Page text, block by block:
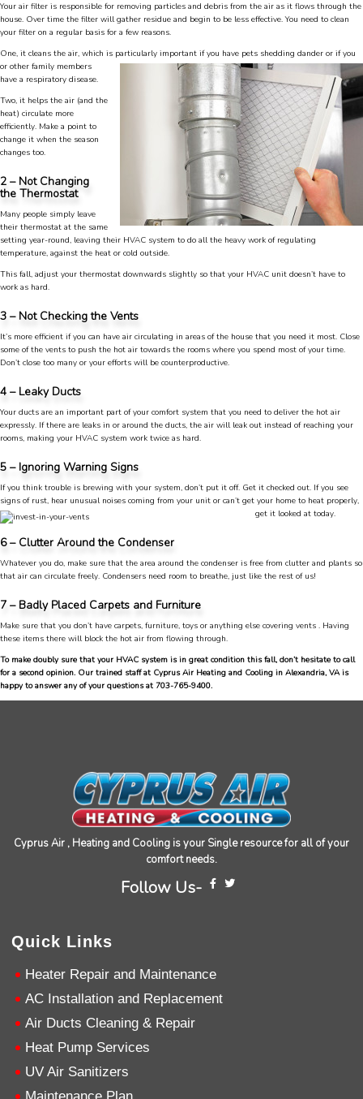
Your air filter is responsible for removing particles and debris from the air as it flows through the
house. Over time the filter will gather residue and begin to be less effective. You need to clean
your filter on a regular basis for a few reasons.
One, it cleans the air, which is particularly important if you have pets shedding dander or if you
or other family members
have a respiratory disease.
Two, it helps the air (and the
heat) circulate more
efficiently. Make a point to
change it when the season
changes too.
2 – Not Changing
the Thermostat
Many people simply leave
their thermostat at the same
setting year-round, leaving their HVAC system to do all the heavy work of regulating
temperature, against the heat or cold outside.
This fall, adjust your thermostat downwards slightly so that your HVAC unit doesn’t have to
work as hard.
3 – Not Checking the Vents
It’s more efficient if you can have air circulating in areas of the house that you need it most. Close
some of the vents to push the hot air towards the rooms where you spend most of your time.
Don’t close too many or your efforts will be counterproductive.
4 – Leaky Ducts
Your ducts are an important part of your comfort system that you need to deliver the hot air
expressly. If there are leaks in or around the ducts, the air will leak out instead of reaching your
rooms, making your HVAC system work twice as hard.
5 – Ignoring Warning Signs
If you think trouble is brewing with your system, don’t put it off. Get it checked out. If you see
signs of rust, hear unusual noises coming from your unit or can’t get your home to heat properly,
get it looked at today.
6 – Clutter Around the Condenser
Whatever you do, make sure that the area around the condenser is free from clutter and plants so
that air can circulate freely. Condensers need room to breathe, just like the rest of us!
7 – Badly Placed Carpets and Furniture
Make sure that you don’t have carpets, furniture, toys or anything else covering vents . Having
these items there will block the hot air from flowing through.
To make doubly sure that your HVAC system is in great condition this fall, don’t hesitate to call
for a second opinion. Our trained staff at Cyprus Air Heating and Cooling in Alexandria, VA is
happy to answer any of your questions at 703-765-9400.
Cyprus Air , Heating and Cooling is your Single resource for all of your
comfort needs.
Follow Us-
Quick Links
Heater Repair and Maintenance
AC Installation and Replacement
Air Ducts Cleaning & Repair
Heat Pump Services
UV Air Sanitizers
753 Reviews
4.9 Rating 753 Reviews
Google Local
Great service, my tech showed up ontime and
was very courteous and proffesional. I highly
Share
Facebook
10 months ago
Jen Gamboa
Google Local
Knowledgeable, friendly. Explained necessary
Facebook
10 months ago
Charles
11 months ago
Andrew Angle
Google Local
Good information and answered all questions.
Twitter
Facebook
Google Local
to help with my fireplace. He’s very helpful and
replacement that was needed.
Twitter
Facebook